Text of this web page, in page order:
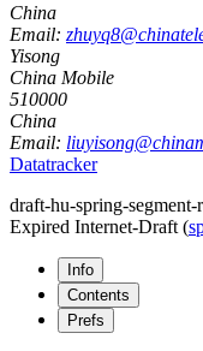
China
Email:
Yisong
China Mobile
510000
China
Email:
Datatracker
draft-hu-spring-
Expired Internet-Draft (
Info
Contents
Prefs